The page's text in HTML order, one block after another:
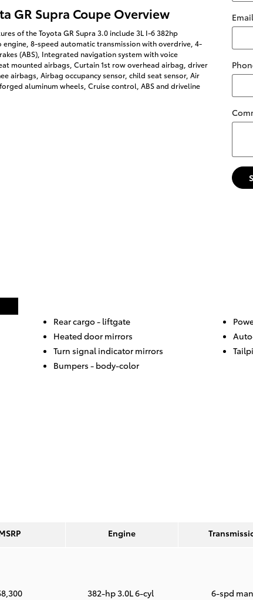
GR Supra Coupe Overview
of the Toyota GR Supra 3.0 include 3L I-6 382hp
8-speed automatic transmission with overdrive, 4-
(ABS), Integrated navigation system with voice
mounted airbags, Curtain 1st row overhead airbag, driver
airbags, Airbag occupancy sensor, child seat sensor, Air
aluminum wheels, Cruise control, ABS and driveline
Email
Rear cargo - liftgate
Heated door mirrors
Turn signal indicator mirrors
Bumpers - body-color
Engine
382-hp 3.0L 6-cyl 6-spd